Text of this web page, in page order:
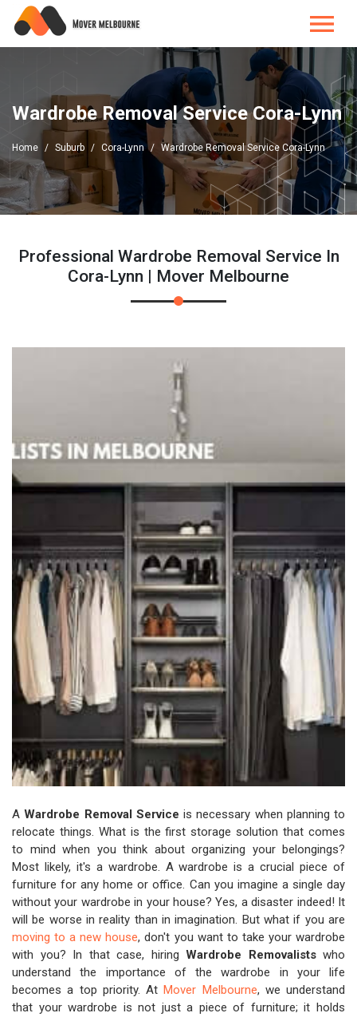
Wardrobe Removal Service Cora-Lynn
Home Suburb Cora-Lynn Wardrobe Removal Service Cora-Lynn
Professional Wardrobe Removal Service In
Cora-Lynn | Mover Melbourne
AWardrobe Removal Service is necessary when planning to
relocate things. What is the first storage solution that comes
to mind when you think about organizing your belongings?
Most likely, it's a wardrobe. A wardrobe is a crucial piece of
furniture for any home or office. Can you imagine a single day
without your wardrobe in your house? Yes, a disaster indeed! It
will be worse in reality than in imagination. But what if you are
moving to a new house, don't you want to take your wardrobe
with you? In that case, hiring Wardrobe Removalistswho
understand the importance of the wardrobe in your life
becomes a top priority. AtMover Melbourne, we understand
that your wardrobe is not just a piece of furniture; it holds